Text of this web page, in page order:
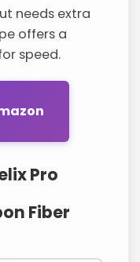
needs extra
offers a
speed.
Pro
Fiber